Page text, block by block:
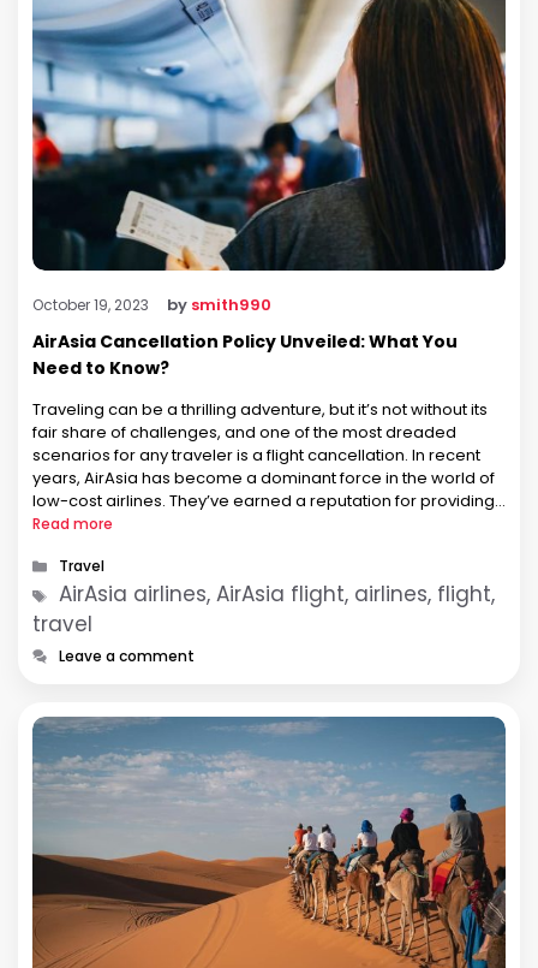
October 19, 2023 by smith990
AirAsia Cancellation Policy Unveiled: What You
Need to Know?
Traveling can be a thrilling adventure, but it’s not without its
fair share of challenges, and one of the most dreaded
scenarios for any traveler is a flight cancellation. In recent
years, AirAsia has become a dominant force in the world of
low-cost airlines. They’ve earned a reputation for providing
budget-friendly flights across various destinations. …
Read more
Categories
Travel
Tags
AirAsia airlines, AirAsia flight, airlines, flight,
travel
Leave a comment